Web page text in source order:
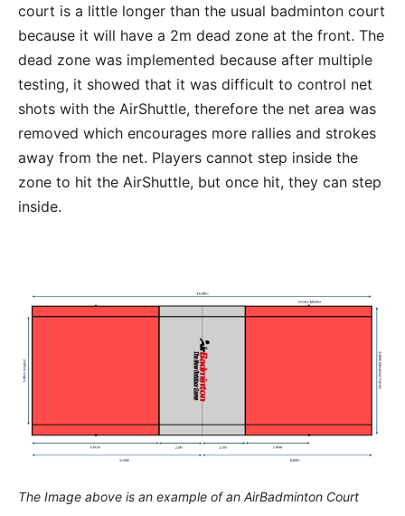
court is a little longer than the usual badminton court
because it will have a 2m dead zone at the front. The
dead zone was implemented because after multiple
testing, it showed that it was difficult to control net
shots with the AirShuttle, therefore the net area was
removed which encourages more rallies and strokes
away from the net. Players cannot step inside the
zone to hit the AirShuttle, but once hit, they can step
inside.
The Image above is an example of an AirBadminton Court